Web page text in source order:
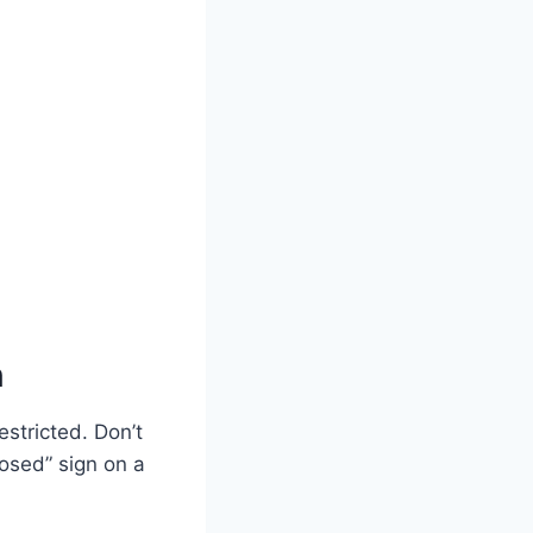
Don’t
sign on a